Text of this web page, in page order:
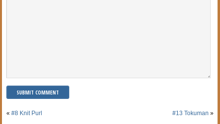
«#8 Knit Purl #13 Tokuman »